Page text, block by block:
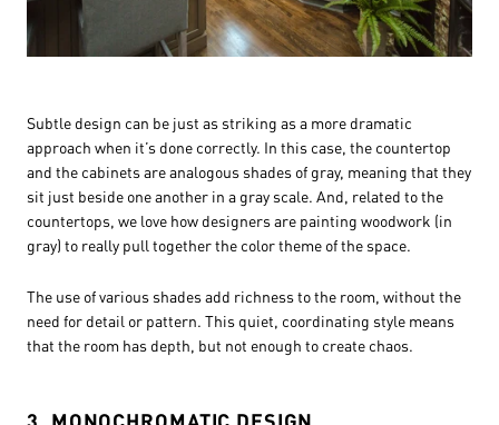
Subtle design can be just as striking as a more dramatic
approach when it’s done correctly. In this case, the countertop
and the cabinets are analogous shades of gray, meaning that they
sit just beside one another in a gray scale. And, related to the
countertops, we love how designers are painting woodwork (in
gray) to really pull together the color theme of the space.
The use of various shades add richness to the room, without the
need for detail or pattern. This quiet, coordinating style means
that the room has depth, but not enough to create chaos.
3. MONOCHROMATIC DESIGN